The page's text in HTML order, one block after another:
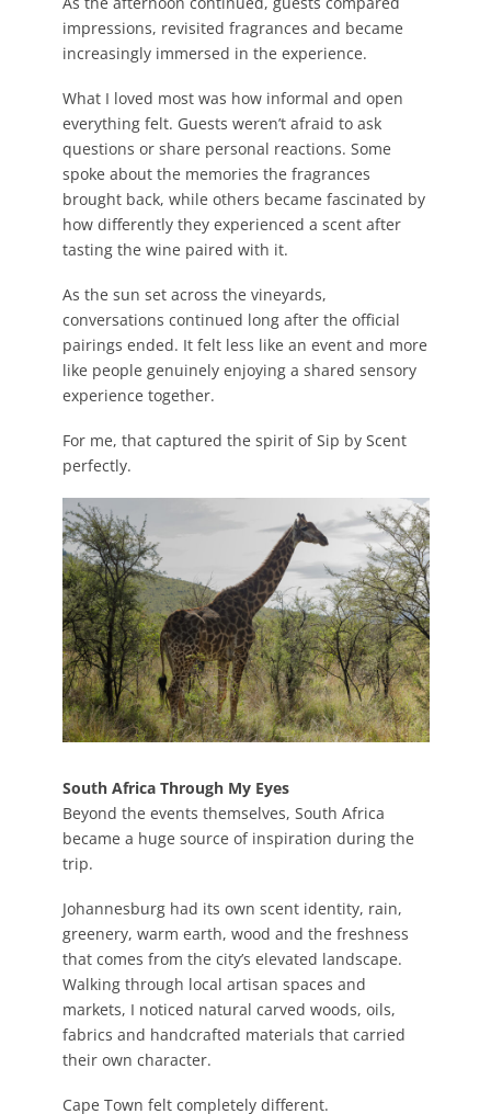
impressions, revisited fragrances and became
increasingly immersed in the experience.
What I loved most was how informal and open
everything felt. Guests weren’t afraid to ask
questions or share personal reactions. Some
spoke about the memories the fragrances
brought back, while others became fascinated by
how differently they experienced a scent after
tasting the wine paired with it.
As the sun set across the vineyards,
conversations continued long after the official
pairings ended. It felt less like an event and more
like people genuinely enjoying a shared sensory
experience together.
For me, that captured the spirit of Sip by Scent
perfectly.
South Africa Through My Eyes
Beyond the events themselves, South Africa
became a huge source of inspiration during the
trip.
Johannesburg had its own scent identity, rain,
greenery, warm earth, wood and the freshness
that comes from the city’s elevated landscape.
Walking through local artisan spaces and
markets, I noticed natural carved woods, oils,
fabrics and handcrafted materials that carried
their own character.
Cape Town felt completely different.